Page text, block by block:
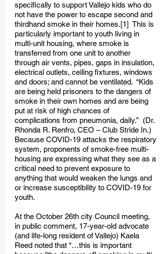
specifically to support Vallejo kids who do
not have the power to escape second and
thirdhand smoke in their homes.[1] This is
particularly important to youth living in
multi-unit housing, where smoke is
transferred from one unit to another
through air vents, pipes, gaps in insulation,
electrical outlets, ceiling fixtures, windows
and doors; and cannot be ventilated. “Kids
are being held prisoners to the dangers of
smoke in their own homes and are being
put at risk of high chances of
complications from pneumonia, daily.” (Dr.
Rhonda R. Renfro, CEO – Club Stride In.)
Because COVID-19 attacks the respiratory
system, proponents of smoke-free multi-
housing are expressing what they see as a
critical need to prevent exposure to
anything that would weaken the lungs and
or increase susceptibility to COVID-19 for
youth.
At the October 26th city Council meeting,
in public comment, 17-year-old advocate
(and life-long resident of Vallejo) Kaela
Reed noted that “…this is important